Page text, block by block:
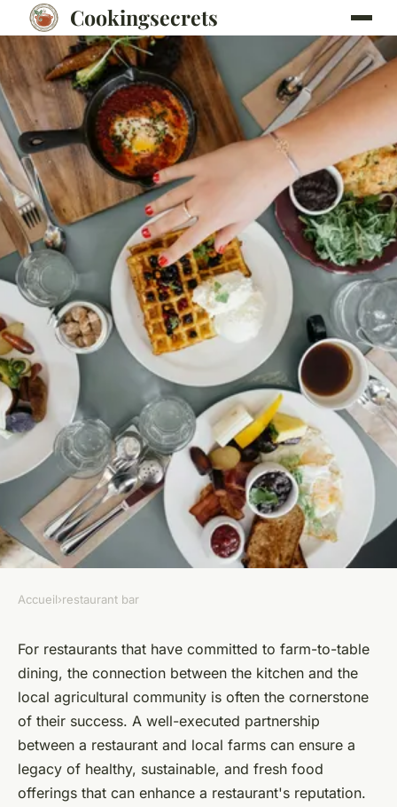
Cookingsecrets
What are the most effective
strategies for a restaurant to
partner with local farms for a
CSA program?
Anaïs
Accueil›restaurant bar
For restaurants that have committed to farm-to-table
dining, the connection between the kitchen and the
local agricultural community is often the cornerstone
of their success. A well-executed partnership
between a restaurant and local farms can ensure a
legacy of healthy, sustainable, and fresh food
offerings that can enhance a restaurant's reputation.